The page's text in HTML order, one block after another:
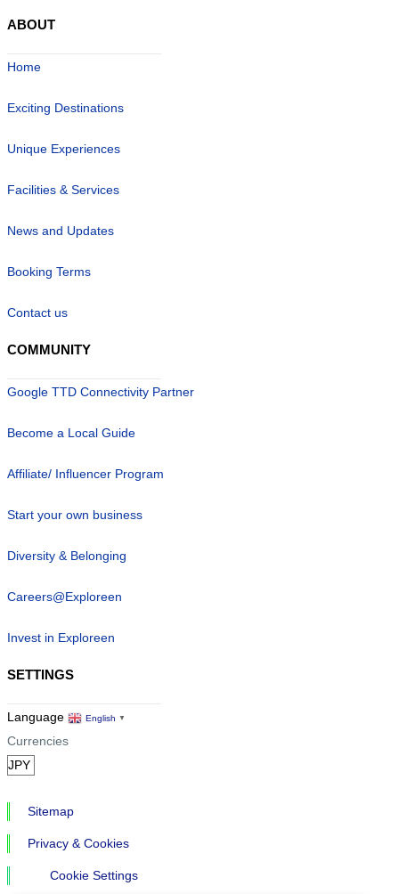
ABOUT
Home
Exciting Destinations
Unique Experiences
Facilities & Services
News and Updates
Booking Terms
Contact us
COMMUNITY
Google TTD Connectivity Partner
Become a Local Guide
Affiliate/ Influencer Program
Start your own business
Diversity & Belonging
Careers@Exploreen
Invest in Exploreen
SETTINGS
Language English ▼
Currencies
Sitemap
Privacy & Cookies
Cookie Settings